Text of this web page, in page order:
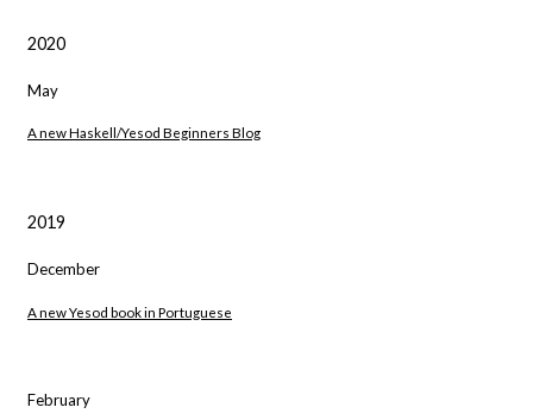
2020
May
A new Haskell/Yesod Beginners Blog
2019
December
A new Yesod book in Portuguese
February